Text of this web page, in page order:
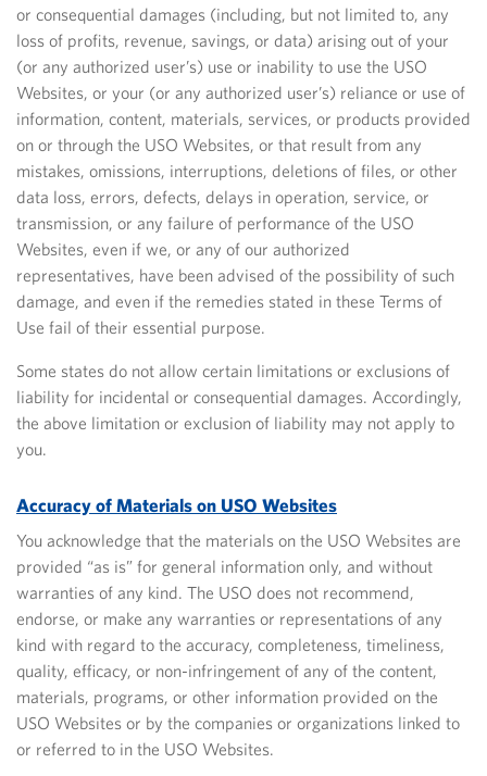
or consequential damages (including, but not limited to, any
loss of profits, revenue, savings, or data) arising out of your
(or any authorized user’s) use or inability to use the USO
Websites, or your (or any authorized user’s) reliance or use of
information, content, materials, services, or products provided
on or through the USO Websites, or that result from any
mistakes, omissions, interruptions, deletions of files, or other
data loss, errors, defects, delays in operation, service, or
transmission, or any failure of performance of the USO
Websites, even if we, or any of our authorized
representatives, have been advised of the possibility of such
damage, and even if the remedies stated in these Terms of
Use fail of their essential purpose.
Some states do not allow certain limitations or exclusions of
liability for incidental or consequential damages. Accordingly,
the above limitation or exclusion of liability may not apply to
you.
Accuracy of Materials on USO Websites
You acknowledge that the materials on the USO Websites are
provided “as is” for general information only, and without
warranties of any kind. The USO does not recommend,
endorse, or make any warranties or representations of any
kind with regard to the accuracy, completeness, timeliness,
quality, efficacy, or non-infringement of any of the content,
materials, programs, or other information provided on the
USO Websites or by the companies or organizations linked to
or referred to in the USO Websites.